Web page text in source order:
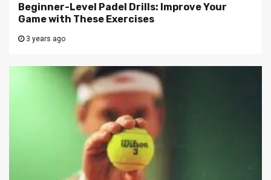
Beginner-Level Padel Drills: Improve Your
Game with These Exercises
3 years ago